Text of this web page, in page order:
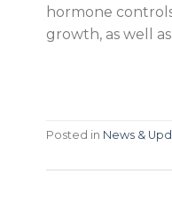
hormone
growth, as well
Posted in News &